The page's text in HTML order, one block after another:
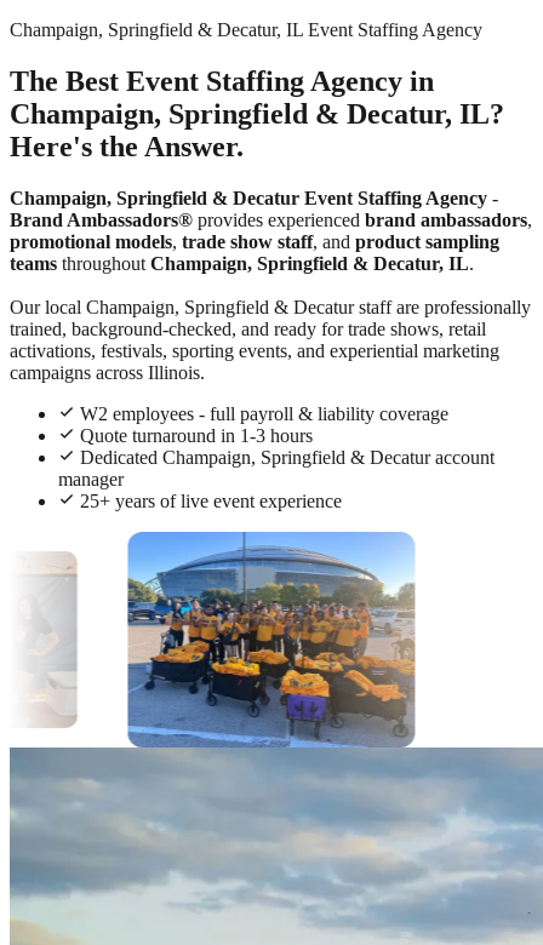
Champaign, Springfield & Decatur, IL Event Staffing Agency
The Best Event Staffing Agency in
Champaign, Springfield & Decatur, IL?
Here's the Answer.
Champaign, Springfield & Decatur Event Staffing Agency -
Brand Ambassadors® provides experienced brand ambassadors,
promotional models, trade show staff, and product sampling
teams throughout Champaign, Springfield & Decatur, IL.
Our local Champaign, Springfield & Decatur staff are professionally
trained, background-checked, and ready for trade shows, retail
activations, festivals, sporting events, and experiential marketing
campaigns across Illinois.
W2 employees - full payroll & liability coverage
Quote turnaround in 1-3 hours
Dedicated Champaign, Springfield & Decatur account
manager
25+ years of live event experience